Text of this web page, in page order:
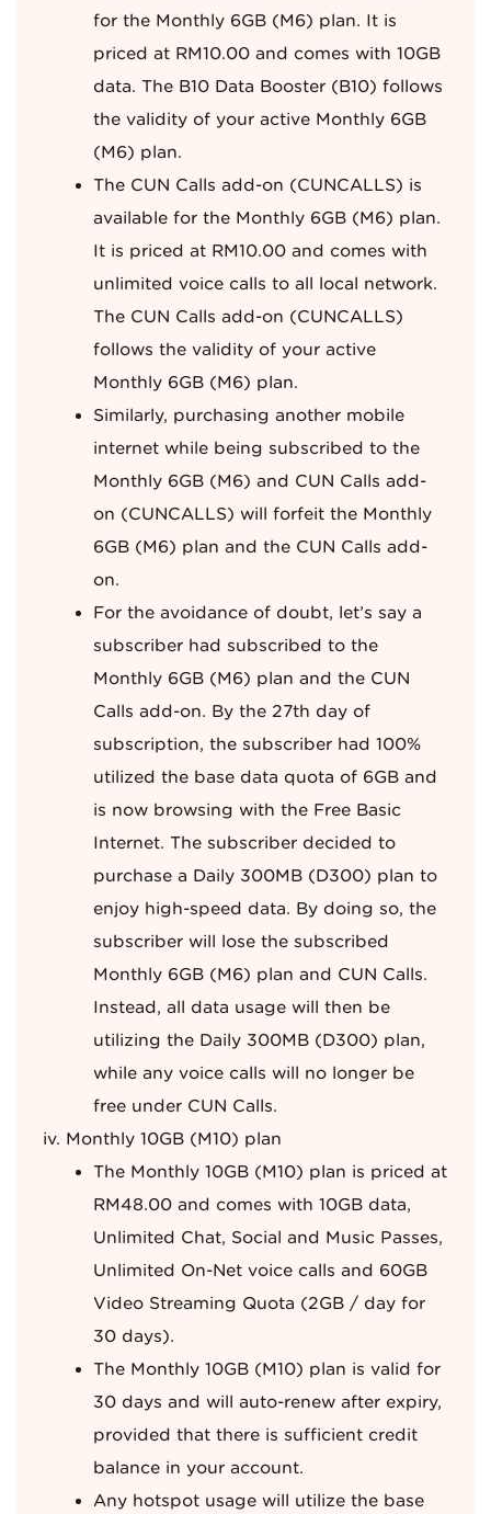
for the Monthly 6GB (M6) plan. It is
priced at RM10.00 and comes with 10GB
data. The B10 Data Booster (B10) follows
the validity of your active Monthly 6GB
(M6) plan.
The CUN Calls add-on (CUNCALLS) is
available for the Monthly 6GB (M6) plan.
It is priced at RM10.00 and comes with
unlimited voice calls to all local network.
The CUN Calls add-on (CUNCALLS)
follows the validity of your active
Monthly 6GB (M6) plan.
Similarly, purchasing another mobile
internet while being subscribed to the
Monthly 6GB (M6) and CUN Calls add-
on (CUNCALLS) will forfeit the Monthly
6GB (M6) plan and the CUN Calls add-
on.
For the avoidance of doubt, let’s say a
subscriber had subscribed to the
Monthly 6GB (M6) plan and the CUN
Calls add-on. By the 27th day of
subscription, the subscriber had 100%
utilized the base data quota of 6GB and
is now browsing with the Free Basic
Internet. The subscriber decided to
purchase a Daily 300MB (D300) plan to
enjoy high-speed data. By doing so, the
subscriber will lose the subscribed
Monthly 6GB (M6) plan and CUN Calls.
Instead, all data usage will then be
utilizing the Daily 300MB (D300) plan,
while any voice calls will no longer be
free under CUN Calls.
Monthly 10GB (M10) plan
The Monthly 10GB (M10) plan is priced at
RM48.00 and comes with 10GB data,
Unlimited Chat, Social and Music Passes,
Unlimited On-Net voice calls and 60GB
Video Streaming Quota (2GB / day for
30 days).
The Monthly 10GB (M10) plan is valid for
30 days and will auto-renew after expiry,
provided that there is sufficient credit
balance in your account.
Any hotspot usage will utilize the base